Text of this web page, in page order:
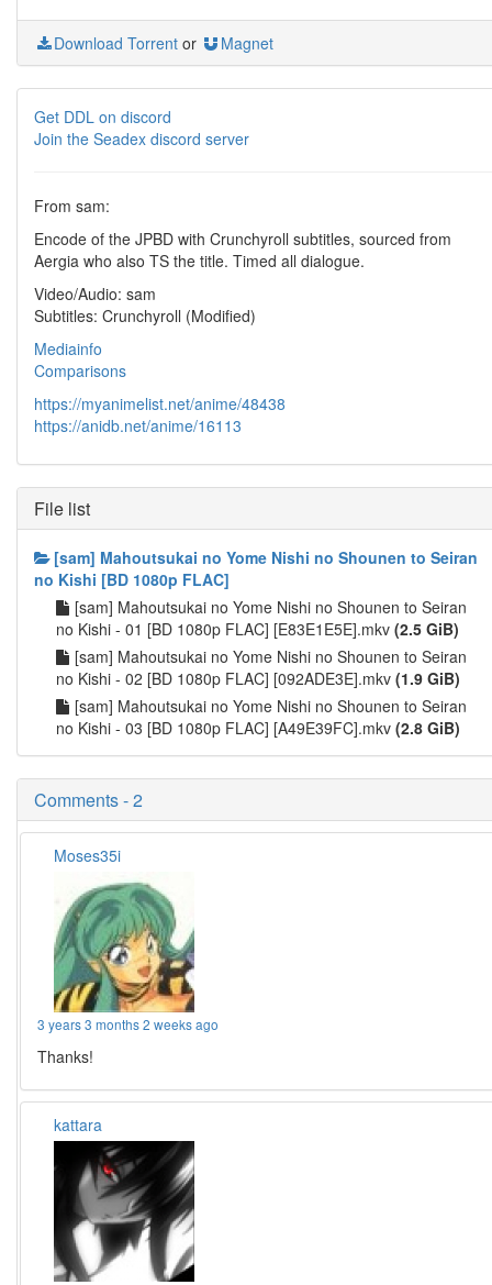
Download Torrent or Magnet
Get DDL on discord
Join the Seadex discord server
From sam:
Encode of the JPBD with Crunchyroll subtitles, sourced from
Aergia who also TS the title. Timed all dialogue.
Video/Audio: sam
Subtitles: Crunchyroll (Modified)
Mediainfo
Comparisons
https://myanimelist.net/anime/48438
https://anidb.net/anime/16113
File list
[sam] Mahoutsukai no Yome Nishi no Shounen to Seiran
no Kishi [BD 1080p FLAC]
[sam] Mahoutsukai no Yome Nishi no Shounen to Seiran
no Kishi - 01 [BD 1080p FLAC] [E83E1E5E].mkv (2.5 GiB)
[sam] Mahoutsukai no Yome Nishi no Shounen to Seiran
no Kishi - 02 [BD 1080p FLAC] [092ADE3E].mkv (1.9 GiB)
[sam] Mahoutsukai no Yome Nishi no Shounen to Seiran
no Kishi - 03 [BD 1080p FLAC] [A49E39FC].mkv (2.8 GiB)
Comments - 2
Moses35i
3 years 3 months 2 weeks ago
Thanks!
kattara